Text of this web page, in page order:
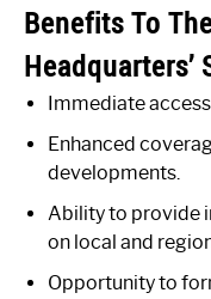
Benefits To
Immediate
Enhanced
developments.
Ability to provide
on local and
Opportunity to